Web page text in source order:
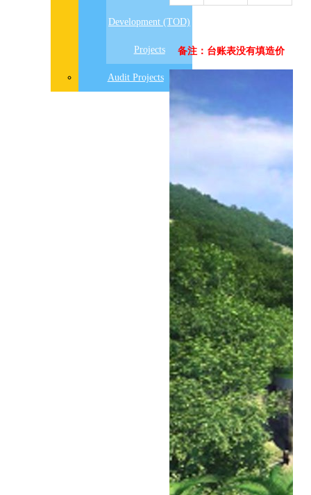
Development (TOD)
Projects
Audit Projects
备注：台账表没有填造价
设
置
数